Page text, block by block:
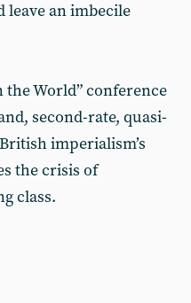
an imbecile
World” conference
second-rate, quasi-
imperialism’s
the crisis of
class.